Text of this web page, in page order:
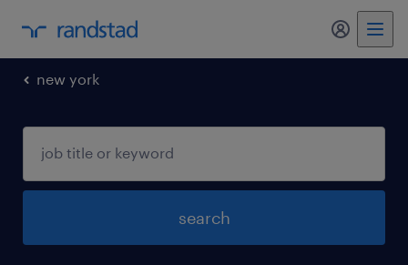
my
new york
search